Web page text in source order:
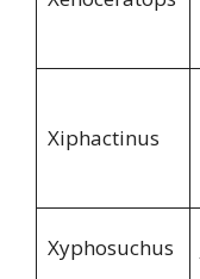
Xiphactinus
Xyphosuchus